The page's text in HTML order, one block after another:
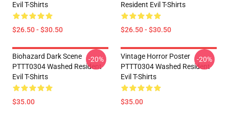
Evil T-Shirts
$26.50 - $30.50
Resident Evil T-Shirts
$26.50 - $30.50
Biohazard Dark Scene
PTTT0304 Washed Resident
Evil T-Shirts
$35.00
-20%
Vintage Horror Poster
PTTT0304 Washed Resident
Evil T-Shirts
$35.00
-20%